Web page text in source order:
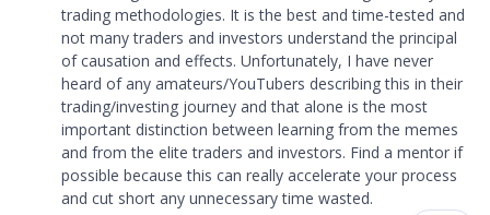
trading methodologies. It is the best and time-tested and
not many traders and investors understand the principal
of causation and effects. Unfortunately, I have never
heard of any amateurs/YouTubers describing this in their
trading/investing journey and that alone is the most
important distinction between learning from the memes
and from the elite traders and investors. Find a mentor if
possible because this can really accelerate your process
and cut short any unnecessary time wasted.